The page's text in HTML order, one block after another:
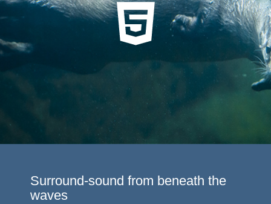
Surround-sound from beneath the
waves